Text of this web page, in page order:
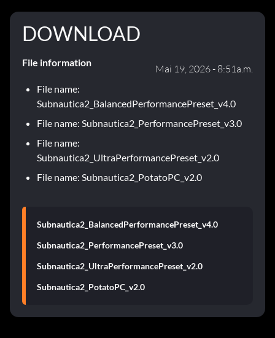
DOWNLOAD
File information
Mai 19, 2026 - 8:51a.m.
File name:
Subnautica2_BalancedPerformancePreset_v4.0
File name: Subnautica2_PerformancePreset_v3.0
File name:
Subnautica2_UltraPerformancePreset_v2.0
File name: Subnautica2_PotatoPC_v2.0
Subnautica2_BalancedPerformancePreset_v4.0
Subnautica2_PerformancePreset_v3.0
Subnautica2_UltraPerformancePreset_v2.0
Subnautica2_PotatoPC_v2.0